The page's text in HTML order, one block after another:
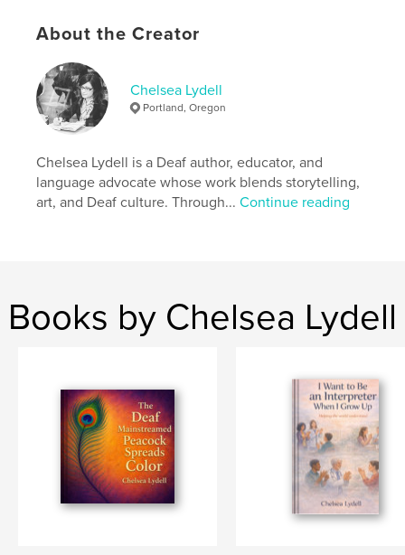
Primary Category:
Children’s Books
Additional Categories Social Justice
Memoirs
Project Option:
Small Square, 7×7 in, 18×18 cm
# of Pages:22
Publish Date:Apr 28, 2026
About the Creator
Chelsea Lydell
Portland, Oregon
Chelsea Lydell is a Deaf author, educator, and
language advocate whose work blends storytelling,
art, and Deaf culture. Through...Continue reading
Books by Chelsea Lydell